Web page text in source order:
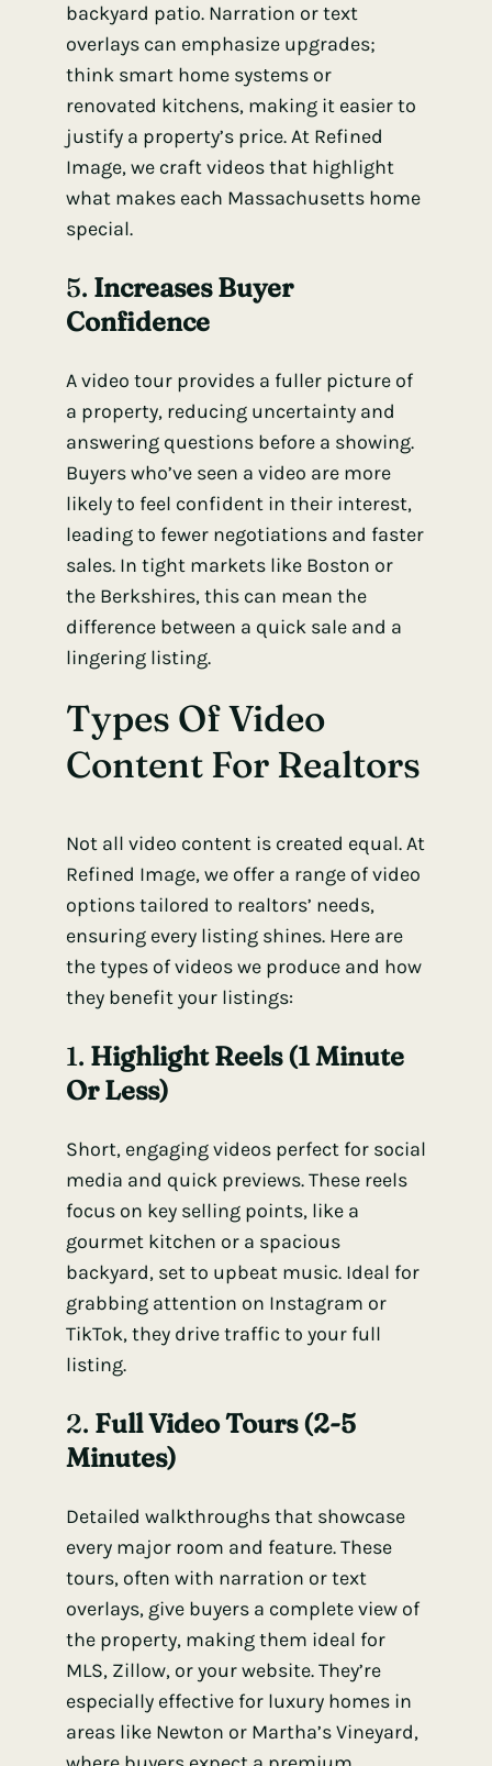
backyard patio. Narration or text
overlays can emphasize upgrades;
think smart home systems or
renovated kitchens, making it easier to
justify a property’s price. At Refined
Image, we craft videos that highlight
what makes each Massachusetts home
special.
5. Increases Buyer
Confidence
A video tour provides a fuller picture of
a property, reducing uncertainty and
answering questions before a showing.
Buyers who’ve seen a video are more
likely to feel confident in their interest,
leading to fewer negotiations and faster
sales. In tight markets like Boston or
the Berkshires, this can mean the
difference between a quick sale and a
lingering listing.
Types Of Video
Content For Realtors
Not all video content is created equal. At
Refined Image, we offer a range of video
options tailored to realtors’ needs,
ensuring every listing shines. Here are
the types of videos we produce and how
they benefit your listings:
1. Highlight Reels (1 Minute
Or Less)
Short, engaging videos perfect for social
media and quick previews. These reels
focus on key selling points, like a
gourmet kitchen or a spacious
backyard, set to upbeat music. Ideal for
grabbing attention on Instagram or
TikTok, they drive traffic to your full
listing.
2. Full Video Tours (2-5
Minutes)
Detailed walkthroughs that showcase
every major room and feature. These
tours, often with narration or text
overlays, give buyers a complete view of
the property, making them ideal for
MLS, Zillow, or your website. They’re
especially effective for luxury homes in
areas like Newton or Martha’s Vineyard,